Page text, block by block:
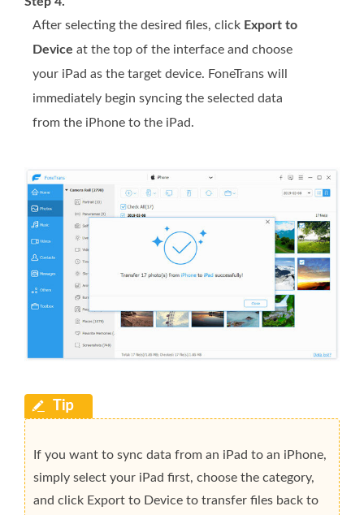
After selecting the desired files, click Export to
Device at the top of the interface and choose
your iPad as the target device. FoneTrans will
immediately begin syncing the selected data
from the iPhone to the iPad.
If you want to sync data from an iPad to an iPhone,
simply select your iPad first, choose the category,
and click Export to Device to transfer files back to